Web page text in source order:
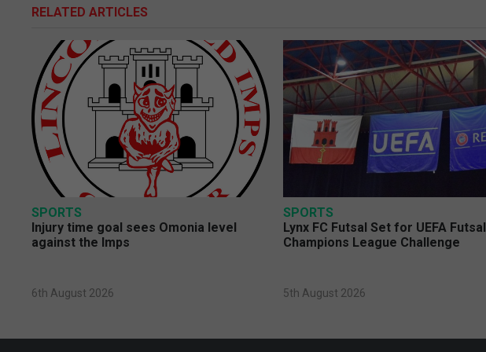
RELATED ARTICLES
SPORTS
Injury time goal sees Omonia level
against the Imps
6th August 2026
SPORTS
Lynx FC Futsal Set for UEFA Futsal
Champions League Challenge
5th August 2026